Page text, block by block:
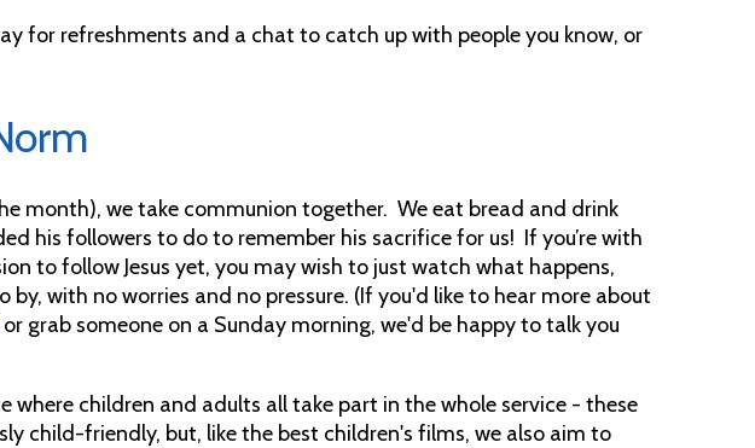
for refreshments and a chat to catch up with people you know, or
month), we take communion together. We eat bread and drink
his followers to do to remember his sacrifice for us! If you’re with
to follow Jesus yet, you may wish to just watch what happens,
by, with no worries and no pressure. (If you'd like to hear more about
or grab someone on a Sunday morning, we'd be happy to talk you
where children and adults all take part in the whole service - these
child-friendly, but, like the best children's films, we also aim to